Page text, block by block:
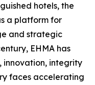
hotels, the
a platform for
and strategic
EHMA has
innovation, integrity
faces accelerating